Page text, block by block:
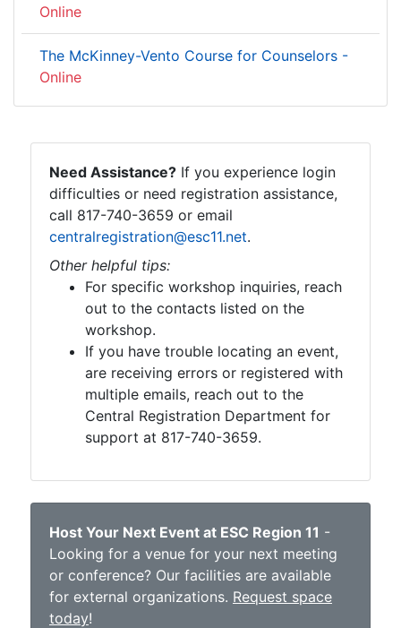
Online
The McKinney-Vento Course for Counselors -
Online
Need Assistance? If you experience login
difficulties or need registration assistance,
call 817-740-3659 or email
centralregistration@esc11.net.
Other helpful tips:
For specific workshop inquiries, reach
out to the contacts listed on the
workshop.
If you have trouble locating an event,
are receiving errors or registered with
multiple emails, reach out to the
Central Registration Department for
support at 817-740-3659.
Host Your Next Event at ESC Region 11 -
Looking for a venue for your next meeting
or conference? Our facilities are available
for external organizations. Request space
today!